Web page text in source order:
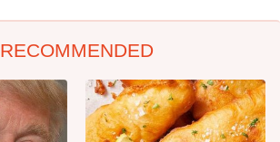
RECOMMENDED